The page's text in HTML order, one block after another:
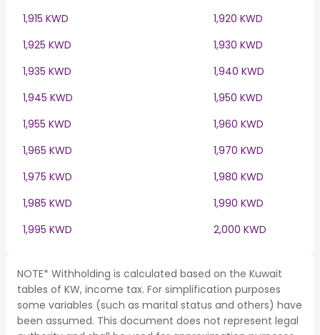
1,915 KWD
1,920 KWD
1,925 KWD
1,930 KWD
1,935 KWD
1,940 KWD
1,945 KWD
1,950 KWD
1,955 KWD
1,960 KWD
1,965 KWD
1,970 KWD
1,975 KWD
1,980 KWD
1,985 KWD
1,990 KWD
1,995 KWD
2,000 KWD
NOTE* Withholding is calculated based on the Kuwait
tables of KW, income tax. For simplification purposes
some variables (such as marital status and others) have
been assumed. This document does not represent legal